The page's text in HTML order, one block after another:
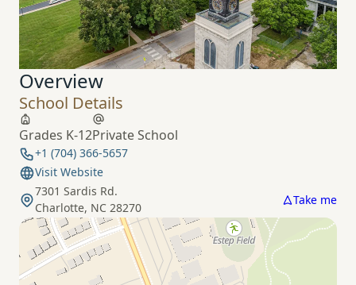
Overview
School Details
Grades K-12Private School
+1 (704) 366-5657
Visit Website
7301 Sardis Rd.
Charlotte, NC 28270
Take me